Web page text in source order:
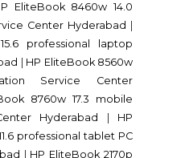
EliteBook 8460w 14.0
Center Hyderabad
professional laptop
HP EliteBook 8560w
Service Center
8760w 17.3 mobile
Hyderabad
HP
professional tablet PC
HP EliteBook 2170p